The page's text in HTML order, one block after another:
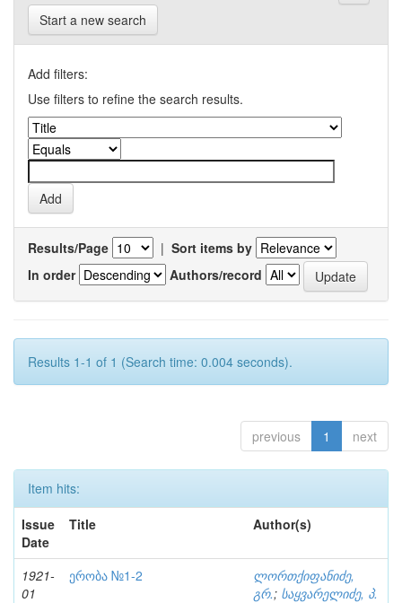
Start a new search
Add filters:
Use filters to refine the search results.
Results/Page | Sort items by
In order
Authors/record
Results 1-1 of 1 (Search time: 0.004 seconds).
previous 1 next
Item hits:
Issue
Date
Title Author(s)
1921-
01
ერობა №1-2
ლორთქიფანიძე,
გრ.; საყვარელიძე, პ.